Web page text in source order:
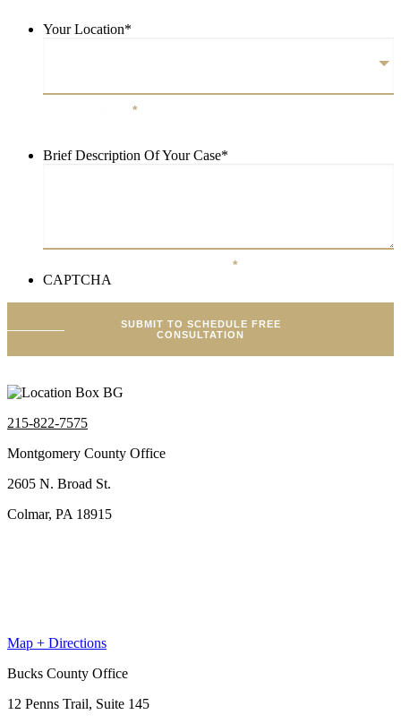
Your Location*
*
Brief Description Of Your Case*
*
CAPTCHA
SUBMIT TO SCHEDULE FREE
CONSULTATION
215-822-7575
Montgomery County Office
2605 N. Broad St.
Colmar, PA 18915
Map + Directions
Bucks County Office
12 Penns Trail, Suite 145